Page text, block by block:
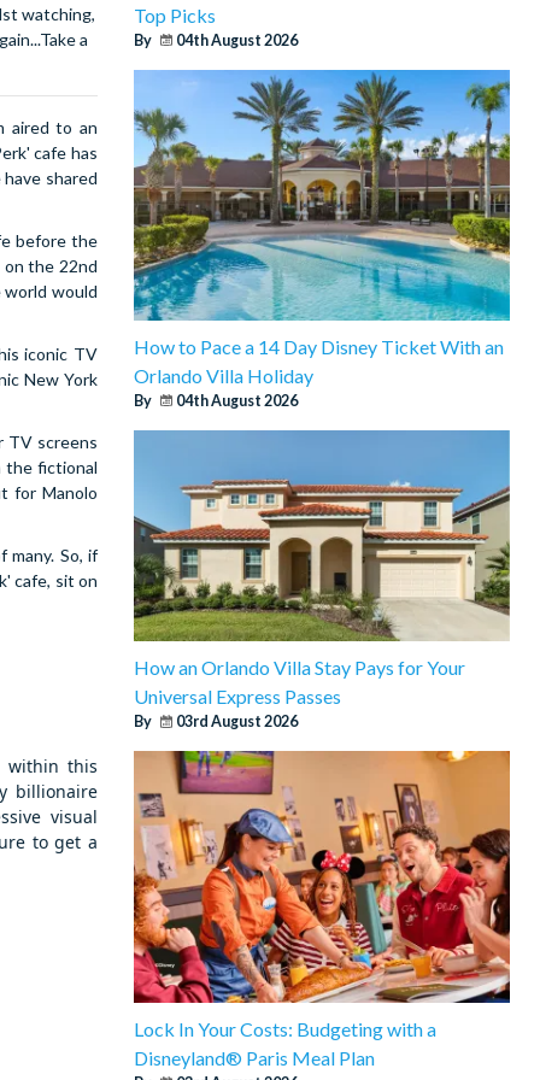
watching,
a
aired to an
cafe has
shared
before the
the 22nd
world would
iconic TV
New York
TV screens
the fictional
for Manolo
So, if
cafe, sit on
within this
billionaire
visual
to get a
Top Picks
By 04th August 2026
How to Pace a 14 Day Disney Ticket With an
Orlando Villa Holiday
By 04th August 2026
How an Orlando Villa Stay Pays for Your
Universal Express Passes
By 03rd August 2026
Lock In Your Costs: Budgeting with a
Disneyland® Paris Meal Plan